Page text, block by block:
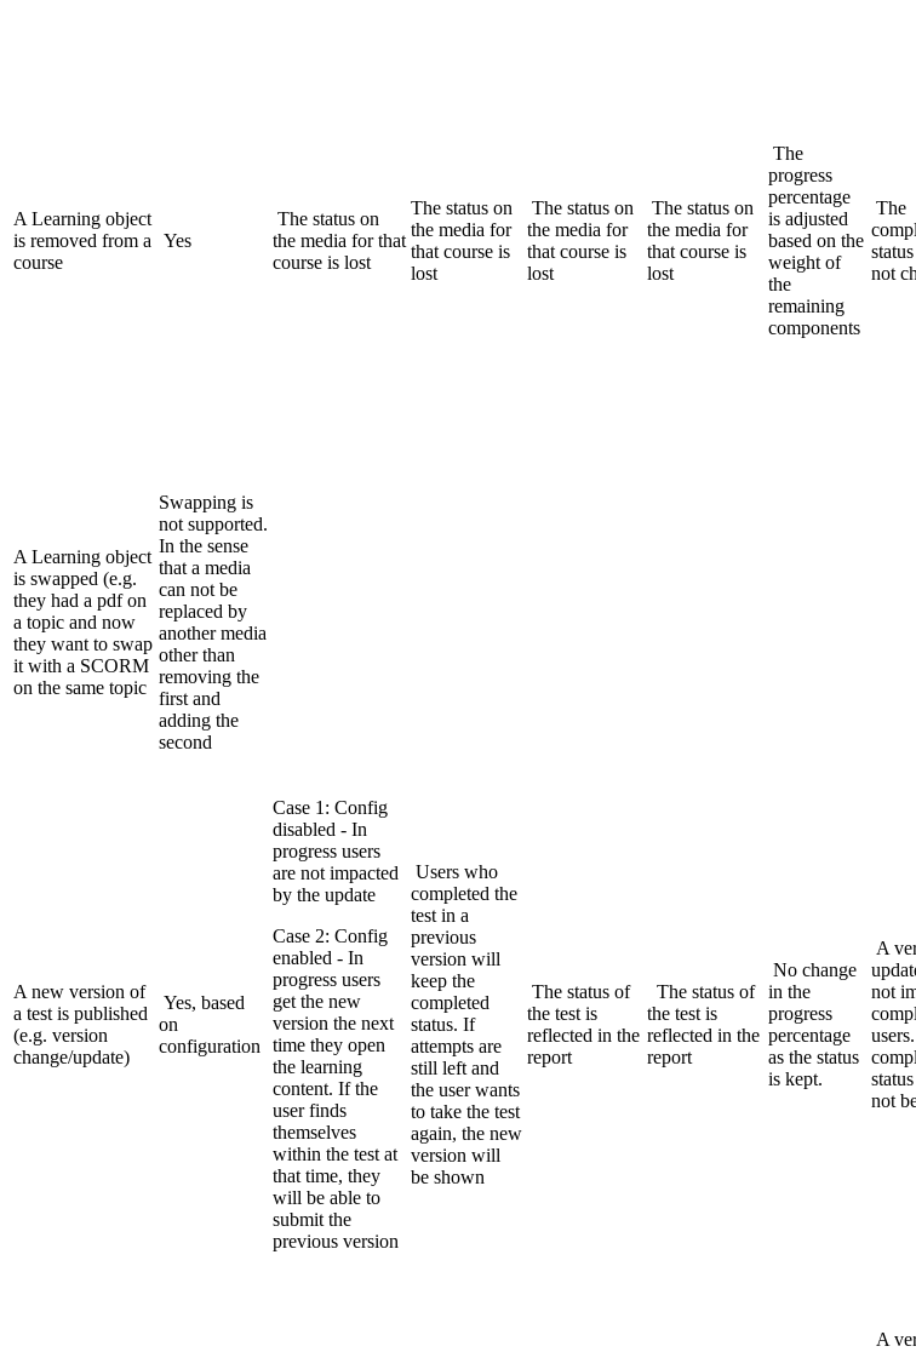
A Learning object
is removed from a
course
Yes
The status on
the media for that
course is lost
The status on
the media for
that course is
lost
The status on
the media for
that course is
lost
The status on
the media for
that course is
lost
The
progress
percentage
is adjusted
based on the
weight of
the
remaining
components
The
not
A Learning object
is swapped (e.g.
they had a pdf on
a topic and now
they want to swap
it with a SCORM
on the same topic
Swapping is
not supported.
In the sense
that a media
can not be
replaced by
another media
other than
removing the
first and
adding the
second
A new version of
a test is published
(e.g. version
change/update)
Yes, based
on
configuration
Case 1: Config
disabled - In
progress users
are not impacted
by the update
Case 2: Config
enabled - In
progress users
get the new
version the next
time they open
the learning
content. If the
user finds
themselves
within the test at
that time, they
will be able to
submit the
previous version
Users who
completed the
test in a
previous
version will
keep the
completed
status. If
attempts are
still left and
the user wants
to take the test
again, the new
version will
be shown
The status of
the test is
reflected in the
report
The status of
the test is
reflected in the
report
No change
in the
progress
percentage
as the status
is kept.
A
not
not
A